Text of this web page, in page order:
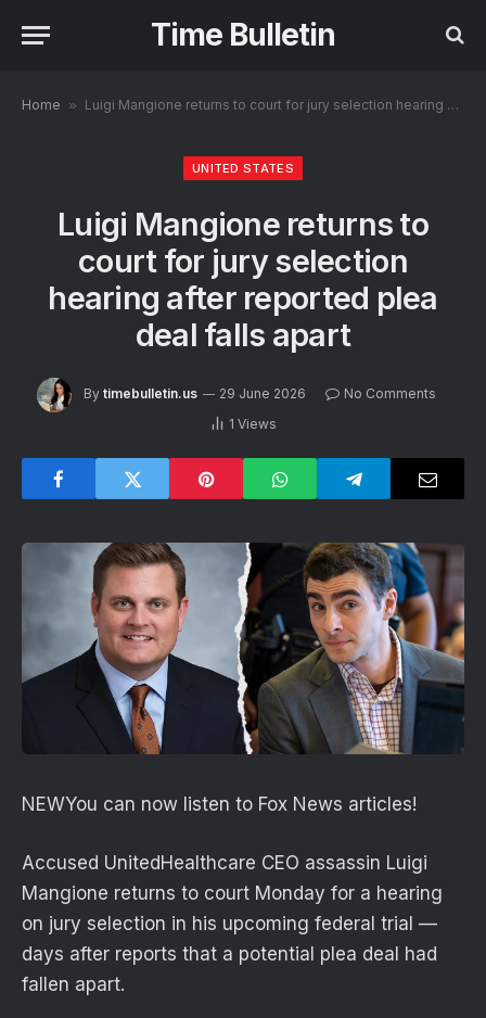
Time Bulletin
Home » Luigi Mangione returns to court for jury selection hearing after reported plea deal falls apart
UNITED STATES
Luigi Mangione returns to
court for jury selection
hearing after reported plea
deal falls apart
By timebulletin.us 29 June 2026
No Comments
1 Views
NEWYou can now listen to Fox News articles!
Accused UnitedHealthcare CEO assassin Luigi
Mangione returns to court Monday for a hearing
on jury selection in his upcoming federal trial —
days after reports that a potential plea deal had
fallen apart.